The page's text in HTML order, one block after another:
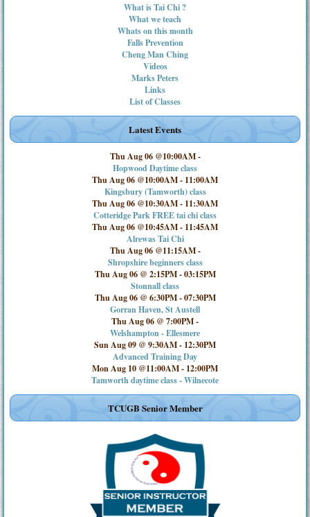
What is Tai Chi ?
What we teach
Whats on this month
Falls Prevention
Cheng Man Ching
Videos
Marks Peters
Links
List of Classes
Latest Events
Thu Aug 06 @10:00AM-
Hopwood Daytime class
Thu Aug 06 @10:00AM- 11:00AM
Kingsbury (Tamworth) class
Thu Aug 06 @10:30AM- 11:30AM
Cotteridge Park FREE tai chi class
Thu Aug 06 @10:45AM- 11:45AM
Alrewas Tai Chi
Thu Aug 06 @11:15AM-
Shropshire beginners class
Thu Aug 06 @ 2:15PM-03:15PM
Stonnall class
Thu Aug 06 @ 6:30PM-07:30PM
Gorran Haven, St Austell
Thu Aug 06 @ 7:00PM-
Welshampton - Ellesmere
Sun Aug 09 @ 9:30AM- 12:30PM
Advanced Training Day
Mon Aug 10 @11:00AM- 12:00PM
Tamworth daytime class - Wilnecote
TCUGB Senior Member